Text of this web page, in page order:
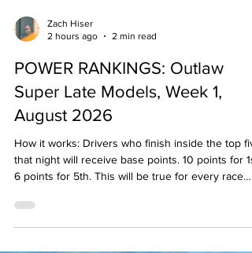
Zach Hiser
POWER RANKINGS: Outlaw
Super Late Models, Week 1,
How it works: Drivers who finish inside the top
that night will receive base points. 10 points for
held that week/weekend in that division. Then, the
"experts" will examine the results and see if